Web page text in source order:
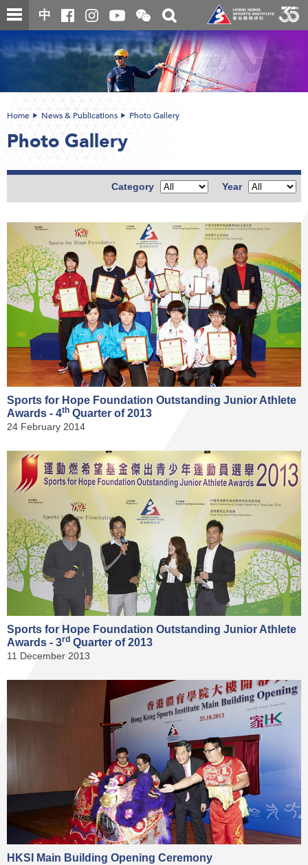
Skip
to
content
中
Open
and
close
the
WeChat
QR
code
Toggle
search
box
content
Home News & Publications Photo Gallery
Photo Gallery
Year
Category
Sports for Hope Foundation Outstanding Junior Athlete
Awards - 4th Quarter of 2013
24 February 2014
Sports for Hope Foundation Outstanding Junior Athlete
Awards - 3rd Quarter of 2013
11 December 2013
HKSI Main Building Opening Ceremony